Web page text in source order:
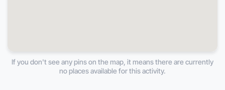
If you don't see any pins on the map, it means there are currently
no places available for this activity.